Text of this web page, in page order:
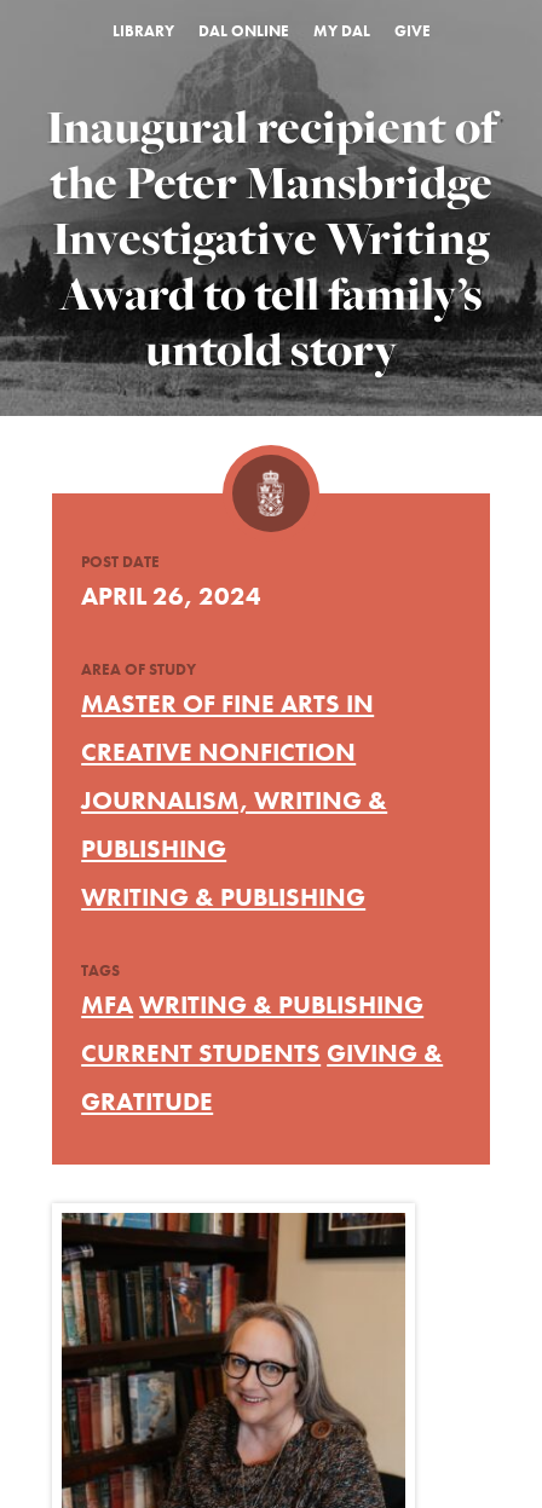
LIBRARY DAL ONLINE MY DAL GIVE
Inaugural recipient of
the Peter Mansbridge
Investigative Writing
Award to tell family’s
untold story
POST DATE
APRIL 26, 2024
AREA OF STUDY
MASTER OF FINE ARTS IN
CREATIVE NONFICTION
JOURNALISM, WRITING &
PUBLISHING
WRITING & PUBLISHING
TAGS
MFAWRITING & PUBLISHING
CURRENT STUDENTS GIVING &
GRATITUDE